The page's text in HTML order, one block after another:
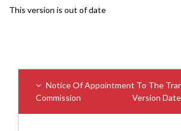
This version is out of date
Notice Of Appointment To The
Commission
Version